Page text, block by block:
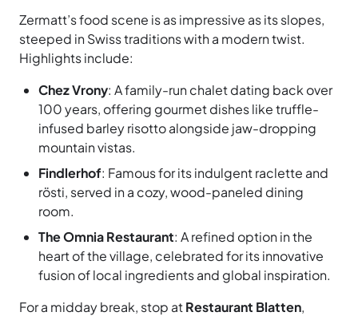
Zermatt’s food scene is as impressive as its slopes,
steeped in Swiss traditions with a modern twist.
Highlights include:
Chez Vrony: A family-run chalet dating back over
100 years, offering gourmet dishes like truffle-
infused barley risotto alongside jaw-dropping
mountain vistas.
Findlerhof: Famous for its indulgent raclette and
rösti, served in a cozy, wood-paneled dining
room.
The Omnia Restaurant: A refined option in the
heart of the village, celebrated for its innovative
fusion of local ingredients and global inspiration.
For a midday break, stop atRestaurant Blatten,